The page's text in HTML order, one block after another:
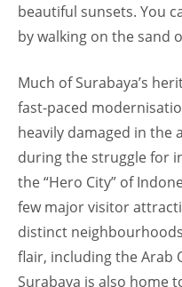
beautiful sunsets. You
by walking on the sand
Much of Surabaya’s
fast-paced
heavily damaged in the
during the struggle for
the “Hero City” of
few major visitor
distinct
flair, including the Arab
Surabaya is also home